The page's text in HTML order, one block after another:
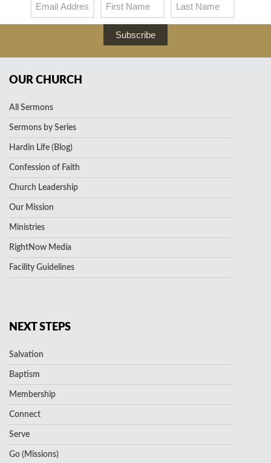
Subscribe
OUR CHURCH
All Sermons
Sermons by Series
Hardin Life (Blog)
Confession of Faith
Church Leadership
Our Mission
Ministries
RightNow Media
Facility Guidelines
NEXT STEPS
Salvation
Baptism
Membership
Connect
Serve
Go (Missions)